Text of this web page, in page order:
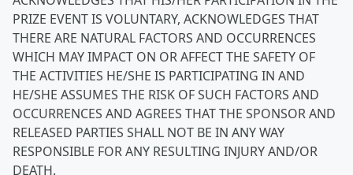
PRIZE EVENT IS VOLUNTARY, ACKNOWLEDGES THAT
THERE ARE NATURAL FACTORS AND OCCURRENCES
WHICH MAY IMPACT ON OR AFFECT THE SAFETY OF
THE ACTIVITIES HE/SHE IS PARTICIPATING IN AND
HE/SHE ASSUMES THE RISK OF SUCH FACTORS AND
OCCURRENCES AND AGREES THAT THE SPONSOR AND
RELEASED PARTIES SHALL NOT BE IN ANY WAY
RESPONSIBLE FOR ANY RESULTING INJURY AND/OR
DEATH.